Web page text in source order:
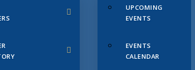
UPCOMING
EVENTS
EVENTS
CALENDAR